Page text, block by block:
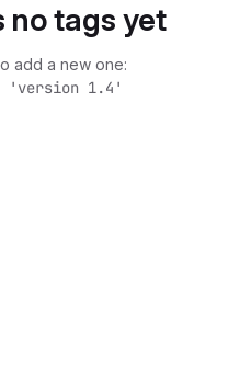
no tags yet
add a new one:
'version 1.4'